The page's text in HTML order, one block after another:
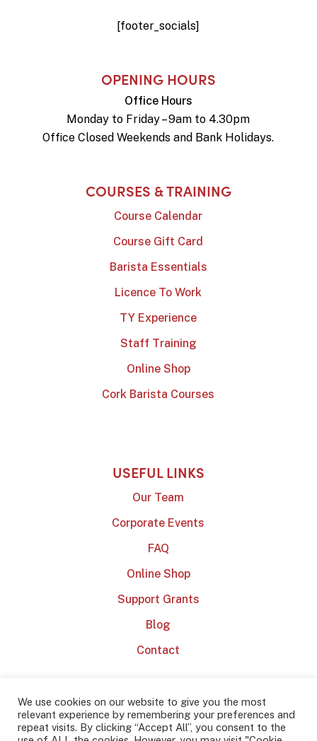
[footer_socials]
OPENING HOURS
Office Hours
Monday to Friday – 9am to 4.30pm
Office Closed Weekends and Bank Holidays.
COURSES & TRAINING
Course Calendar
Course Gift Card
Barista Essentials
Licence To Work
TY Experience
Staff Training
Online Shop
Cork Barista Courses
USEFUL LINKS
Our Team
Corporate Events
FAQ
Online Shop
Support Grants
Blog
Contact
We use cookies on our website to give you the most
relevant experience by remembering your preferences and
repeat visits. By clicking “Accept All”, you consent to the